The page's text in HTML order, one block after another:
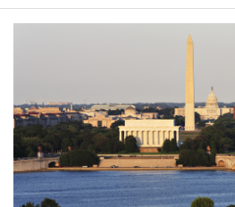
Networking
News
Industry Topics